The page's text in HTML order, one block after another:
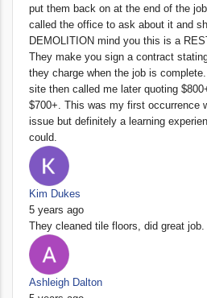
put them back on at the end of the
called the office to ask about it and
DEMOLITION mind you this is a
They make you sign a contract
they charge when the job is
site then called me later quoting
$700+. This was my first occurrence
issue but definitely a learning
could.
Kim Dukes
5 years ago
They cleaned tile floors, did great job.
Ashleigh Dalton